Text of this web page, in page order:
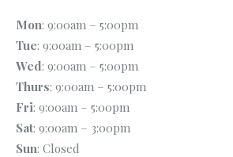
Mon: 9:00am – 5:00pm
Tue: 9:00am – 5:00pm
Wed: 9:00am – 5:00pm
Thurs: 9:00am – 5:00pm
Fri: 9:00am – 5:00pm
Sat: 9:00am – 3:00pm
Sun: Closed